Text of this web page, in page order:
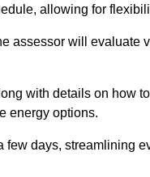
allowing for
assessor will evaluate
with details on how
energy options.
days, streamlining